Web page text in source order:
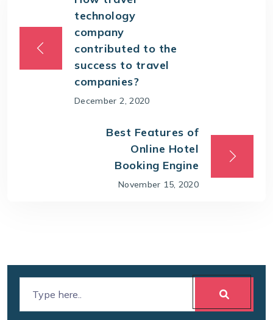
technology
company
contributed to the
success to travel
companies?
December 2, 2020
Best Features of
Online Hotel
Booking Engine
November 15, 2020